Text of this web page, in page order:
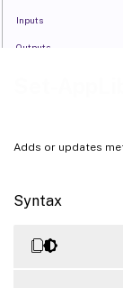
Adds or updates
Syntax
Inputs
Outputs